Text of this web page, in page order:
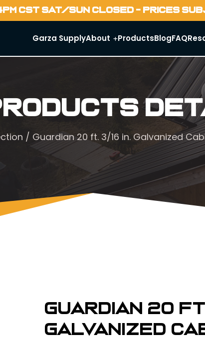
CST SAT/SUN CLOSED - PRICES
Garza SupplyAbout ProductsBlogFAQ
/ Guardian 20 ft. 3/16 in. Galvanized
Guardian 20
Galvanized